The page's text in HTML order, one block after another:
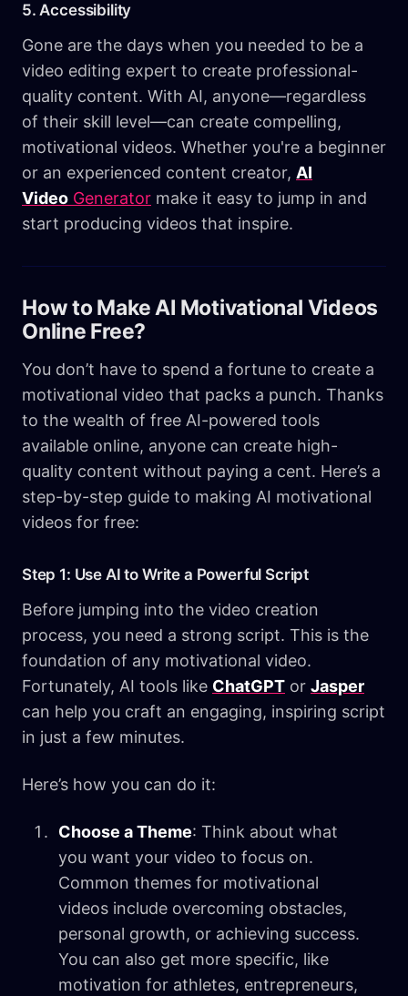
5. Accessibility
Gone are the days when you needed to be a
video editing expert to create professional-
quality content. With AI, anyone—regardless
of their skill level—can create compelling,
motivational videos. Whether you're a beginner
or an experienced content creator, AI
Video Generator make it easy to jump in and
start producing videos that inspire.
How to Make AI Motivational Videos
Online Free?
You don’t have to spend a fortune to create a
motivational video that packs a punch. Thanks
to the wealth of free AI-powered tools
available online, anyone can create high-
quality content without paying a cent. Here’s a
step-by-step guide to making AI motivational
videos for free:
Step 1: Use AI to Write a Powerful Script
Before jumping into the video creation
process, you need a strong script. This is the
foundation of any motivational video.
Fortunately, AI tools like ChatGPT or Jasper
can help you craft an engaging, inspiring script
in just a few minutes.
Here’s how you can do it:
Choose a Theme: Think about what
you want your video to focus on.
Common themes for motivational
videos include overcoming obstacles,
personal growth, or achieving success.
You can also get more specific, like
motivation for athletes, entrepreneurs,